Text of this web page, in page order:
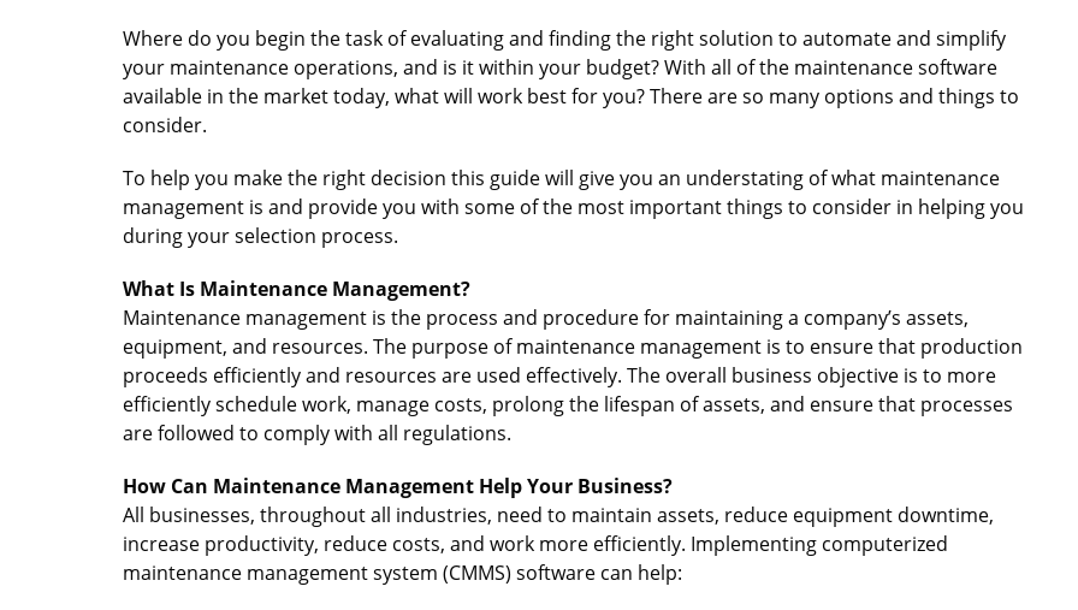
Where do you begin the task of evaluating and finding the right solution to automate and simplify
your maintenance operations, and is it within your budget? With all of the maintenance software
available in the market today, what will work best for you? There are so many options and things to
consider.
To help you make the right decision this guide will give you an understating of what maintenance
management is and provide you with some of the most important things to consider in helping you
during your selection process.
What Is Maintenance Management?
Maintenance management is the process and procedure for maintaining a company’s assets,
equipment, and resources. The purpose of maintenance management is to ensure that production
proceeds efficiently and resources are used effectively. The overall business objective is to more
efficiently schedule work, manage costs, prolong the lifespan of assets, and ensure that processes
are followed to comply with all regulations.
How Can Maintenance Management Help Your Business?
All businesses, throughout all industries, need to maintain assets, reduce equipment downtime,
increase productivity, reduce costs, and work more efficiently. Implementing computerized
maintenance management system (CMMS) software can help: